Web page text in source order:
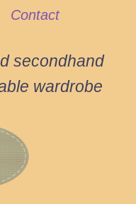
Contact
secondhand
wardrobe